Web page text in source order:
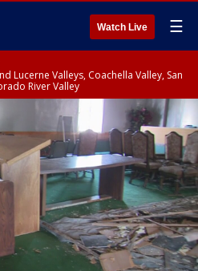
Watch Live ☰
Lucerne Valleys, Coachella Valley, San
River Valley